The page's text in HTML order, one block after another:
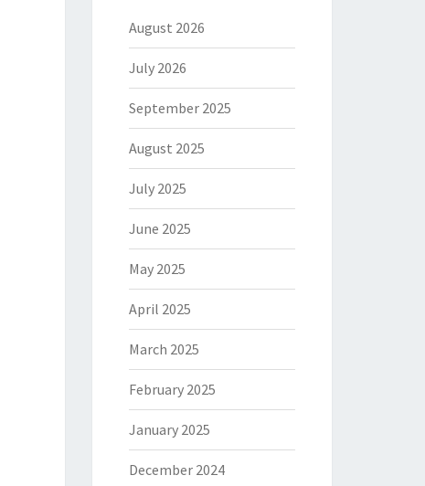
August 2026
July 2026
September 2025
August 2025
July 2025
June 2025
May 2025
April 2025
March 2025
February 2025
January 2025
December 2024